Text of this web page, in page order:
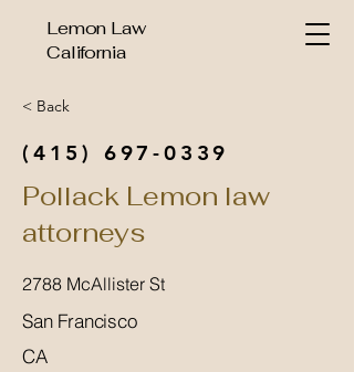
Lemon Law
California
< Back
(415) 697-0339
Pollack Lemon law
attorneys
2788 McAllister St
San Francisco
CA